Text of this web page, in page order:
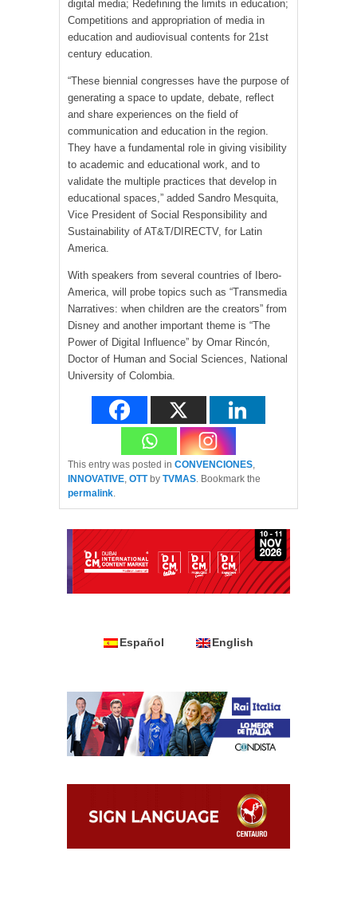
digital media; Redefining the limits in education;
Competitions and appropriation of media in
education and audiovisual contents for 21st
century education.
“These biennial congresses have the purpose of
generating a space to update, debate, reflect
and share experiences on the field of
communication and education in the region.
They have a fundamental role in giving visibility
to academic and educational work, and to
validate the multiple practices that develop in
educational spaces,” added Sandro Mesquita,
Vice President of Social Responsibility and
Sustainability of AT&T/DIRECTV, for Latin
America.
With speakers from several countries of Ibero-
America, will probe topics such as “Transmedia
Narratives: when children are the creators” from
Disney and another important theme is “The
Power of Digital Influence” by Omar Rincón,
Doctor of Human and Social Sciences, National
University of Colombia.
This entry was posted in CONVENCIONES
INNOVATIVE OTTby TVMAS . Bookmark the
permalink
Español English